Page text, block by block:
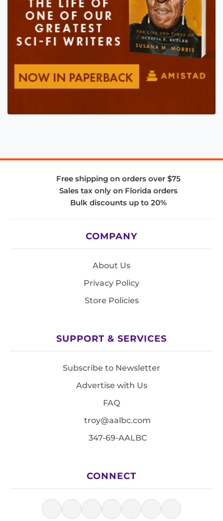
Free shipping on orders over $75
Sales tax only on Florida orders
Bulk discounts up to 20%
COMPANY
About Us
Privacy Policy
Store Policies
SUPPORT & SERVICES
Subscribe to Newsletter
Advertise with Us
FAQ
troy@aalbc.com
347-69-AALBC
CONNECT